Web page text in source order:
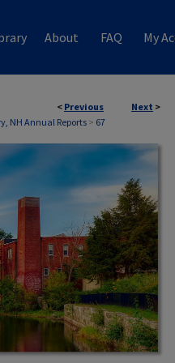
About FAQ My
< Previous Next >
NH Annual Reports > 67